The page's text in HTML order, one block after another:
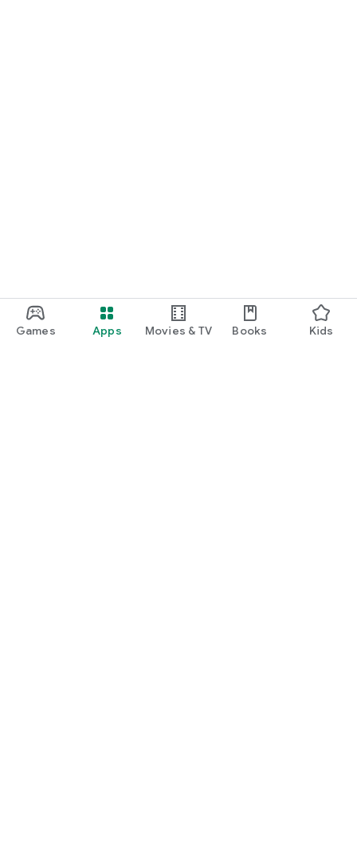
Games Apps Movies & TV Books Kids